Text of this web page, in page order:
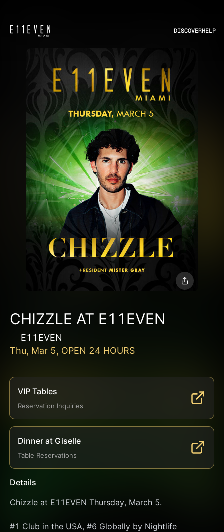
DISCOVERHELP
CHIZZLE AT E11EVEN
E11EVEN
Thu, Mar 5, OPEN 24 HOURS
VIP Tables
Reservation Inquiries
Dinner at Giselle
Table Reservations
Details
Chizzle at E11EVEN Thursday, March 5.
#1 Club in the USA, #6 Globally by Nightlife